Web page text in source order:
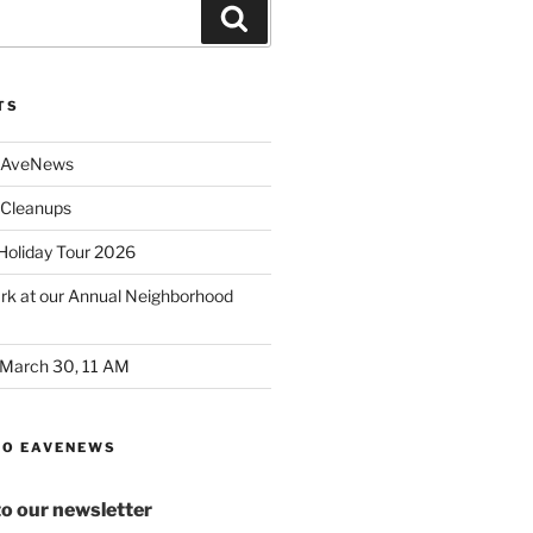
Tour 2026
at our Annual Neighborhood
30, 11 AM
EAVENEWS
our newsletter